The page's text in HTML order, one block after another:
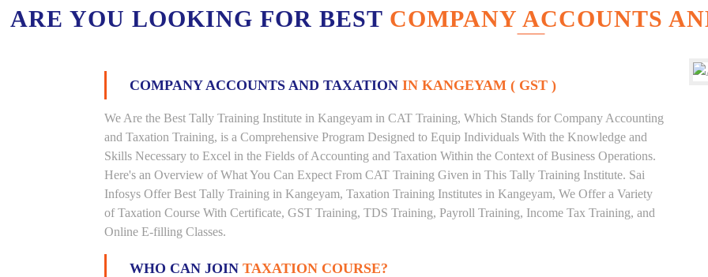
ARE YOU LOOKING FOR BEST COMPANY ACCOUNTS
COMPANY ACCOUNTS AND TAXATION IN KANGEYAM ( GST )
We Are the Best Tally Training Institute in Kangeyam in CAT Training, Which Stands for Company Accounting
and Taxation Training, is a Comprehensive Program Designed to Equip Individuals With the Knowledge and
Skills Necessary to Excel in the Fields of Accounting and Taxation Within the Context of Business Operations.
Here's an Overview of What You Can Expect From CAT Training Given in This Tally Training Institute. Sai
Infosys Offer Best Tally Training in Kangeyam, Taxation Training Institutes in Kangeyam, We Offer a Variety
of Taxation Course With Certificate, GST Training, TDS Training, Payroll Training, Income Tax Training, and
Online E-filling Classes.
WHO CAN JOIN TAXATION COURSE?